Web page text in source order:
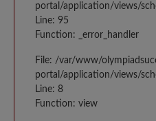
portal/application/views/
Line: 95
Function: _error_handler
File: /var/www/
portal/application/views/
Line: 8
Function: view